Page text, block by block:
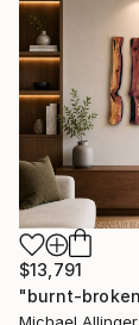
$13,791